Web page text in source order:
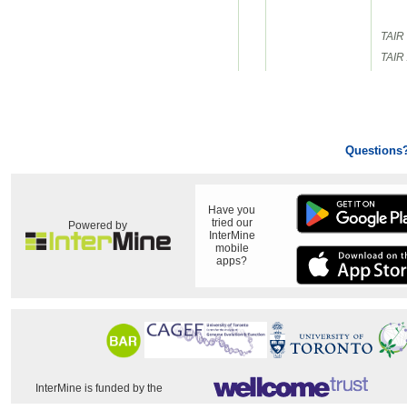
Powered by
Have you
tried our
InterMine
mobile
apps?
InterMine is funded by the